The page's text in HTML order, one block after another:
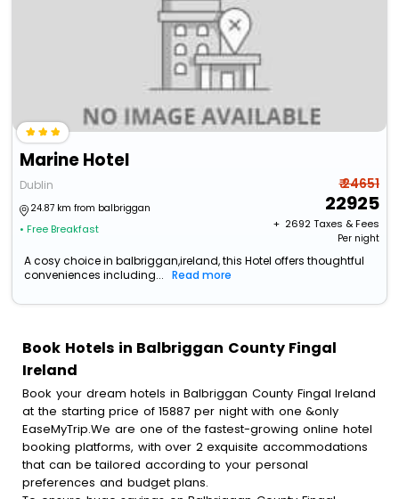
Marine Hotel
Dublin
24.87 km from balbriggan
• Free Breakfast
₹ 24651
22925
+ ₹ 2692Taxes & Fees
Per night
A cosy choice in balbriggan,ireland, this Hotel offers thoughtful
conveniences including...
Read more
Book Hotels in Balbriggan County Fingal
Ireland
Book your dream hotels in Balbriggan County Fingal Ireland
at the starting price of 15887 per night with one &only
EaseMyTrip.We are one of the fastest-growing online hotel
booking platforms, with over 2 exquisite accommodations
that can be tailored according to your personal
preferences and budget plans.